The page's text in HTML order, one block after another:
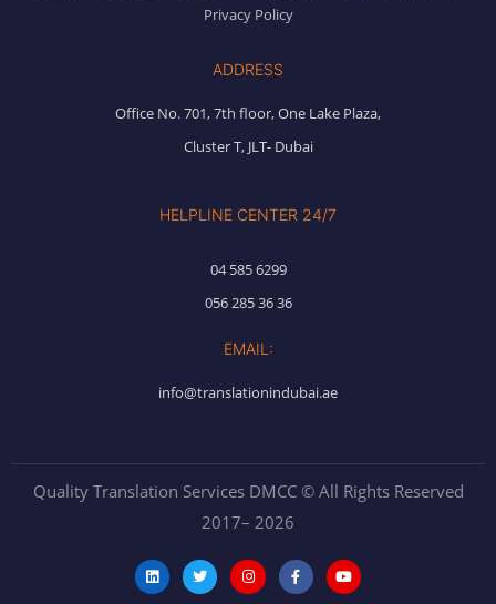
Privacy Policy
ADDRESS
Office No. 701, 7th floor, One Lake Plaza,
Cluster T, JLT- Dubai
HELPLINE CENTER 24/7
04 585 6299
056 285 36 36
EMAIL:
info@translationindubai.ae
Quality Translation Services DMCC © All Rights Reserved
2017– 2026